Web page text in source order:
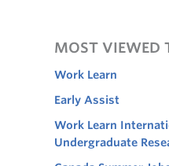
MOST VIEWED
Work Learn
Early Assist
Work Learn
Undergraduate